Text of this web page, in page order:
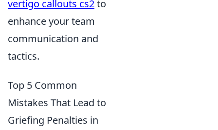
vertigo callouts cs2to
enhance your team
communication and
tactics.
Top 5 Common
Mistakes That Lead to
Griefing Penalties in